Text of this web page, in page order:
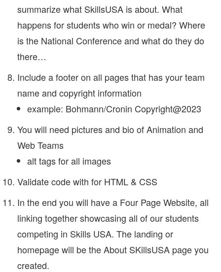
summarize what SkillsUSA is about. What
happens for students who win or medal? Where
is the National Conference and what do they do
there…
Include a footer on all pages that has your team
name and copyright information
example: Bohmann/Cronin Copyright@2023
You will need pictures and bio of Animation and
Web Teams
alt tags for all images
Validate code with for HTML & CSS
In the end you will have a Four Page Website, all
linking together showcasing all of our students
competing in Skills USA. The landing or
homepage will be the About SKillsUSA page you
created.